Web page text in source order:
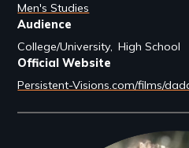
Men's Studies
Audience
College/University High School
Official Website
Persistent-Visions.com/films/